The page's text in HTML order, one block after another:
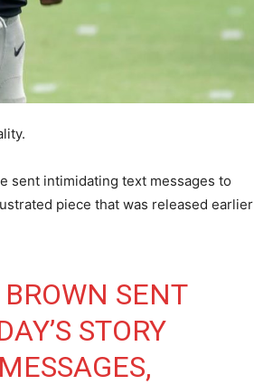
sent intimidating text messages to
piece that was released earlier
SENT
STORY